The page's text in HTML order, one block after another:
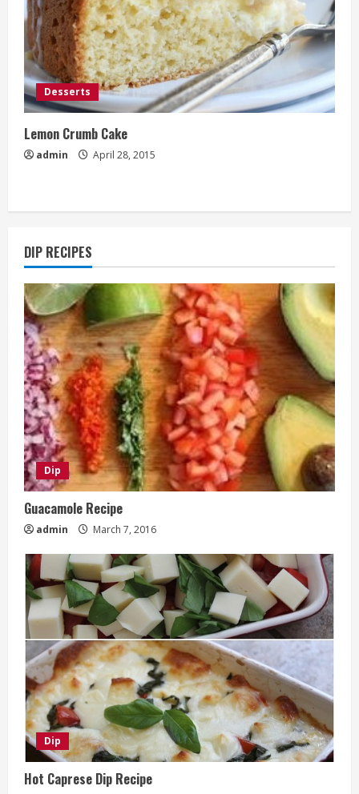
Desserts
Lemon Crumb Cake
admin April 28, 2015
DIP RECIPES
Dip
Guacamole Recipe
admin March 7, 2016
Dip
Hot Caprese Dip Recipe